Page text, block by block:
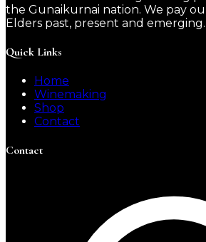
the Gunaikurnai nation. We pay
Elders past, present and emerging.
Quick Links
Home
Winemaking
Shop
Contact
Contact